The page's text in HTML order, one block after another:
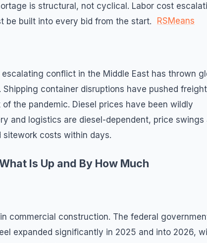
is structural, not cyclical. Labor cost
be built into every bid from the start.
RSMeans
escalating conflict in the Middle East has thrown
container disruptions have pushed freight
the pandemic. Diesel prices have been wildly
and logistics are diesel-dependent, price swings
costs within days.
Is Up and By How Much
commercial construction. The federal
expanded significantly in 2025 and into 2026,